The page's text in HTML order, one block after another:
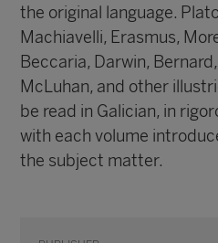
the original language.
Machiavelli, Erasmus,
Beccaria, Darwin,
McLuhan, and other
be read in Galician, in
with each volume
the subject matter.